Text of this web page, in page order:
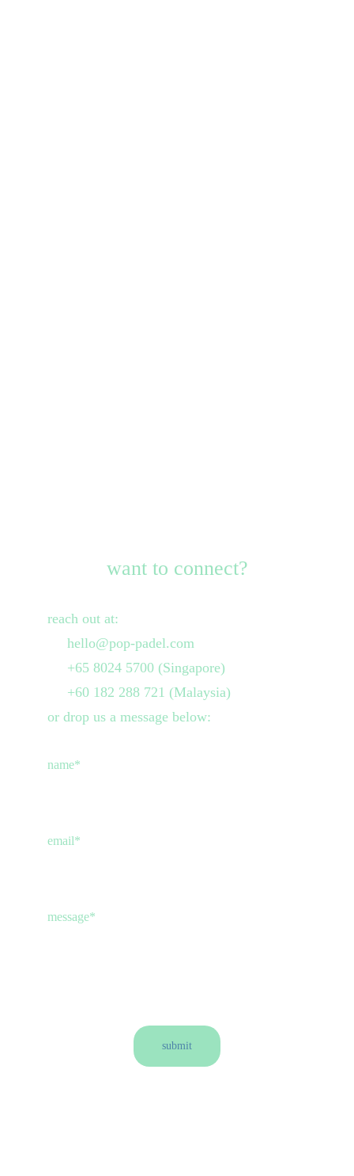
reach out at:
     hello@pop-padel.com
     +65 8024 5700 (Singapore)
     +60 182 288 721 (Malaysia)
or drop us a message below:
name*
email*
message*
submit
want to connect?